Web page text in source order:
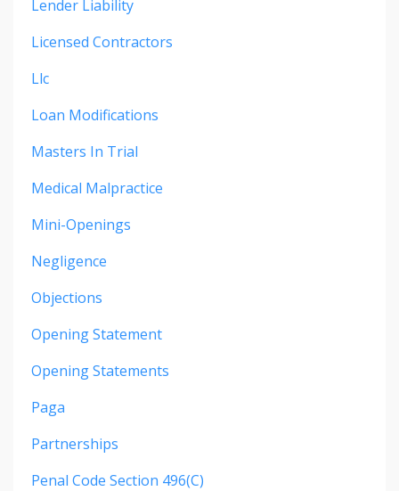
Lender Liability
Licensed Contractors
Llc
Loan Modifications
Masters In Trial
Medical Malpractice
Mini-Openings
Negligence
Objections
Opening Statement
Opening Statements
Paga
Partnerships
Penal Code Section 496(c)